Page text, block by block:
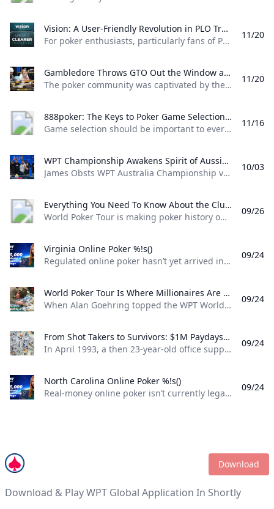
Vision: A User-Friendly Revolution in PLO Training Discover how Matthias Pum transitioned from gaming to poker and developed Vision a user-friendly PLO solver designed to help players sharpen their skills with ease
For poker enthusiasts, particularly fans of Pot Limit Omaha (PLO), the creation of Vision marks a significant shift in how players approach studying the game. The training tool was designed by Austrian poker player and software creator Matthias Pum, a former competitive gamer turned professional poker, who spoke with PokerNews about the challenges he faced in creating a user-friendly alternative to traditional solvers From Gaming to Poker: Matthias Pums Journey Matthias Pums introduction to poker was unconventional. As a semi-professional Warcraft 3 player, a chance encounter with a fellow gamer at a LAN event opened the door to poker.
11/20
Gambledore Throws GTO Out the Window at Triton Poker Super High Roller Vladimir Gambledore Korzinin dazzled at the Triton Poker Series in Monte Carlo claiming $7.82M with bold plays against pokers elite.
The poker community was captivated by the Triton Poker Super High Roller Series in Monte Carlo this month, with Vladimir Korzinin stealing the spotlight on the glamorous French Riviera. The 69-year-old Estonian, a fresh face on the high roller scene, quickly became a fan favorite thanks to his unorthodox and daring style of play against the worlds most elite competitors. Dubbed “Gambledore” during the series, Korzinin fell just short of claiming his first Triton title after a heads-up clash with Patrik Antonius in the $200K Triton Invitational. However, he didnt have to wait long for redemption as Korzinin conquered a stacked field in the $150K NLH Event, securing a jaw-dropping $7.82 million across both events and catapulting himself to the top of Estonia’s All-Time Money List.
11/20
888poker: The Keys to Poker Game Selection In this episode of Made To Learn 888poker Ambassador Alexandre Cavalito Mantovani shares 5 tips to help you pick the games that are best for you.
Game selection should be important to every poker player. It can be the difference between someone being a winning or losing player. Consider the factors outlined in this article presented by 888poker ambassador Alexandre “Cavalito” Mantovani before your next session to give yourself the greatest chance of success at the tables. Be Honest About Your Goals Do you play to win the most money you possibly can? Or to challenge yourself against the best players in the world? Are you willing to give up a bit of profitability to decrease variance? How long are you willing to play without withdrawing your bankroll?
11/16
WPT Championship Awakens Spirit of Aussie Poker Legend James Obst %!s()
James Obsts WPT Australia Championship victory had all the hallmarks of a storybook triumph. The 34-year-old from Melbourne tore through the competition to secure a title on Australian soil, hopping on a two-hour northbound flight to attend the event at Star Gold Coast, where he would go on to win AUD $585,359 ($398,488) and the third major live poker title of his career. Obst is more than 15 years removed from his explosion into the poker consciousness, as a teenage crusher of online poker. Between COVID lockdowns and aspirations towards professional tennis, Obst went more than three-and-a-half years without cashing a live poker tournament, and even then limiting himself to some brief summer stretches.
10/03
Everything You Need To Know About the ClubWPT Gold $5M Freeroll %!s()
World Poker Tour is making poker history once again this December at the WPT World Championship at Wynn Las Vegas. This time it comes as a record-setting, first-of-its-kind $5,000,000 freeroll in support of the launch of the latest sweepstakes poker offering: ClubWPT Gold. Roughly 2,000 players will make their way to Las Vegas for the biggest live freeroll of all time all in hopes of walking away with the $1,000,000 life-changing first-place prize. In addition to a potential seven-figure payday for the winner, 100 seats to the $10,400 WPT World Championship will be given away. Add to that five-figure mystery bounties with a larger than average percentage of the field making the money and the ClubWPT Gold $5M Invitational Freeroll has the makings of the Event of the Year.
09/26
Virginia Online Poker %!s()
Regulated online poker hasn’t yet arrived in Virginia, but aspiring grinders still have options for playing online poker legally in the Old Dominion. Sweepstakes poker sites offer the best legal alternative to real-money online poker in Virginia. Platforms like ClubWPT award substantial sweepstakes prizes, including sweepstakes credits redeemable for cash. This guide to Virginia online poker aims to clarify the legal status of sweepstakes poker rooms, as well as direct Virginia poker players to the best legal poker sites available in the state.
09/24
World Poker Tour Is Where Millionaires Are Made %!s()
When Alan Goehring topped the WPT World Championship back in 2003 it was a poker dream come true. Not only did he outlast a final table that featured some all-time poker legends including Doyle Brunson, Phil Ivey, and Ted Forrest but he made poker history by officially becoming the first-ever million-dollar winner on the World Poker Tour . Twenty-two years later making millionaires, is part of the World Poker Tour DNA. Life-changing seven-figure sums have been won on the tour by players both talented and lucky enough to get to the end on the biggest stages of the WPT. And this December, at the WPT World Championship at Wynn Las Vegas, youll be able to add even more in both the $10,400 WPT World Championship and the $1,100 WPT Prime Championship.
09/24
From Shot Takers to Survivors: $1M Paydays Are a Dream Scenario %!s()
In April 1993, a then 23-year-old office supply salesman was plucked form the audience at halftime of a Michael Jordan-era Chicago Bulls game and given a once-in-a-lifetime opportunity. If he could make a 75-foot basket from across the court he could win $1 million dollars. So, from the foul line at the opposite end of the court Don Calhoun took the ball, loaded up, and took his shot. Nothing but net.
09/24
North Carolina Online Poker %!s()
Real-money online poker isn’t currently legal in North Carolina. While you can find a couple of live poker rooms running at tribal casinos in the state, you won’t find any full-scale, real-money online poker sites operating legally in NC. If you’re a North Carolina poker player, sweepstakes poker sites are your best bet for legal online poker. ClubWPT is the best sweepstakes poker room currently available in the Tarheel State.
09/24
Download
Download & Play WPT Global Application In Shortly